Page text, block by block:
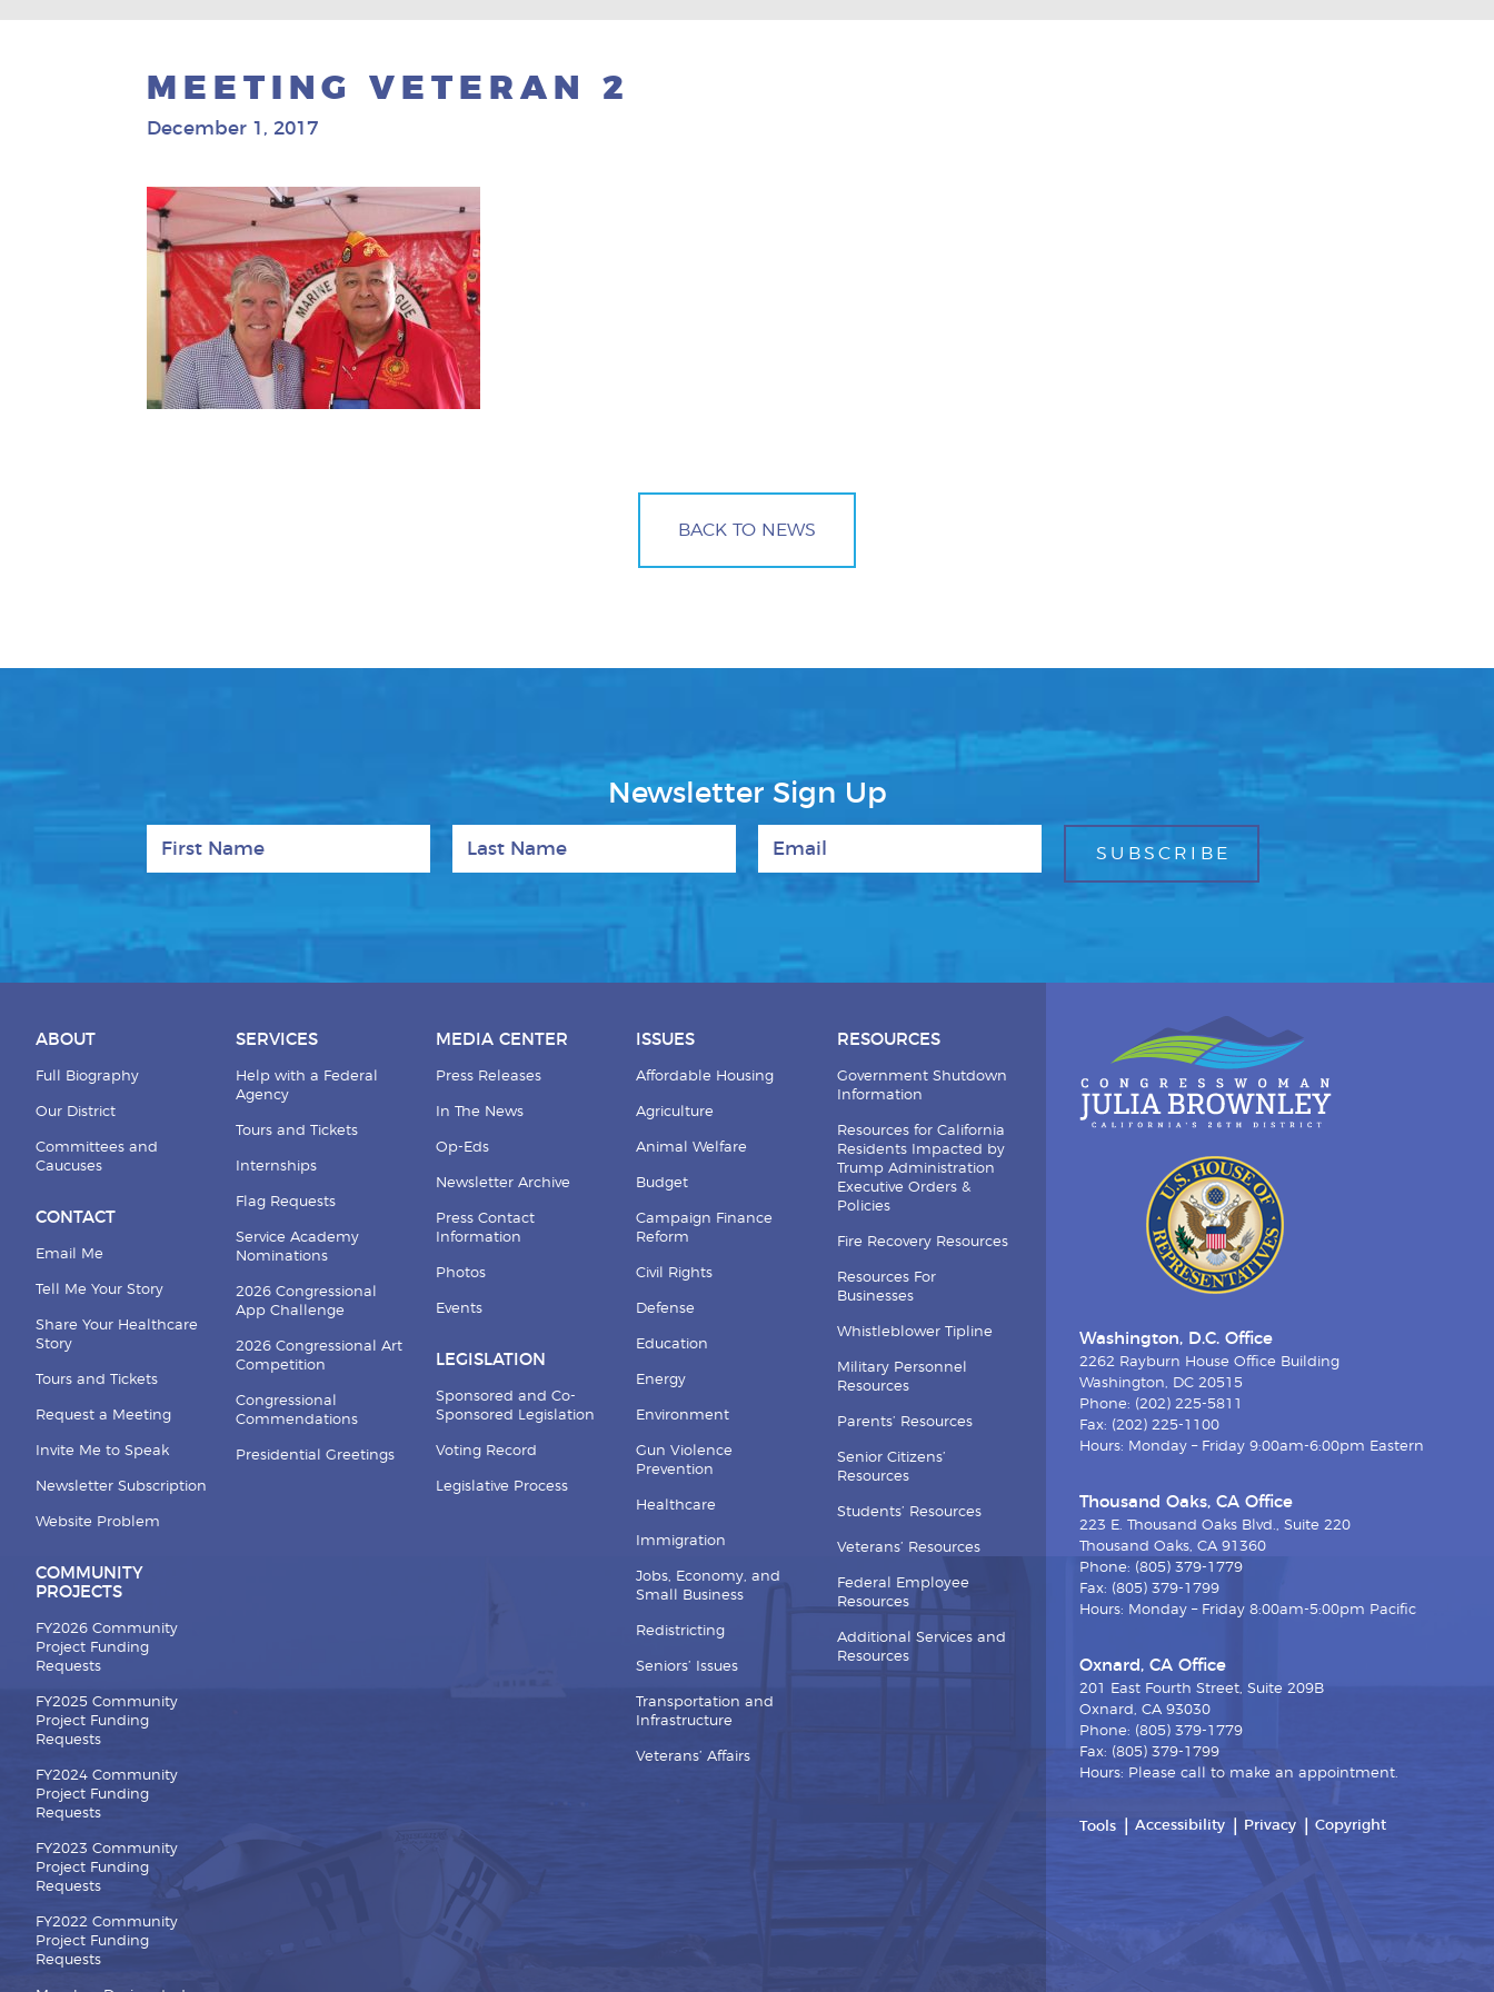
MEETING VETERAN 2
December 1, 2017
BACK TO NEWS
Newsletter Sign Up
ABOUT
Full Biography
Our District
Committees and
Caucuses
CONTACT
Email Me
Tell Me Your Story
Share Your Healthcare
Story
Tours and Tickets
Request a Meeting
Invite Me to Speak
Newsletter Subscription
Website Problem
COMMUNITY
PROJECTS
FY2026 Community
Project Funding
Requests
FY2025 Community
Project Funding
Requests
FY2024 Community
Project Funding
Requests
FY2023 Community
Project Funding
Requests
FY2022 Community
Project Funding
Requests
SERVICES
Help with a Federal
Agency
Tours and Tickets
Internships
Flag Requests
Service Academy
Nominations
2026 Congressional
App Challenge
2026 Congressional Art
Competition
Congressional
Commendations
Presidential Greetings
MEDIA CENTER
Press Releases
In The News
Op-Eds
Newsletter Archive
Press Contact
Information
Photos
Events
LEGISLATION
Sponsored and Co-
Sponsored Legislation
Voting Record
Legislative Process
ISSUES
Affordable Housing
Agriculture
Animal Welfare
Budget
Campaign Finance
Reform
Civil Rights
Defense
Education
Energy
Environment
Gun Violence
Prevention
Healthcare
Immigration
Jobs, Economy, and
Small Business
Redistricting
Seniors’ Issues
Transportation and
Infrastructure
Veterans’ Affairs
RESOURCES
Government Shutdown
Information
Resources for California
Residents Impacted by
Trump Administration
Executive Orders &
Policies
Fire Recovery Resources
Resources For
Businesses
Whistleblower Tipline
Military Personnel
Resources
Parents’ Resources
Senior Citizens’
Resources
Students’ Resources
Veterans’ Resources
Federal Employee
Resources
Additional Services and
Resources
Washington, D.C. Office
2262 Rayburn House Office Building
Washington, DC 20515
Phone: (202) 225-5811
Fax: (202) 225-1100
Hours: Monday – Friday 9:00am-6:00pm Eastern
Thousand Oaks, CA Office
223 E. Thousand Oaks Blvd., Suite 220
Thousand Oaks, CA 91360
Phone: (805) 379-1779
Fax: (805) 379-1799
Hours: Monday – Friday 8:00am-5:00pm Pacific
Oxnard, CA Office
201 East Fourth Street, Suite 209B
Oxnard, CA 93030
Phone: (805) 379-1779
Fax: (805) 379-1799
Hours: Please call to make an appointment.
Tools Accessibility Privacy Copyright